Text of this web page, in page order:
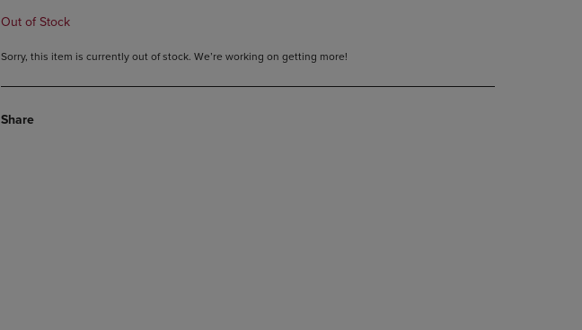
Out of Stock
Sorry, this item is currently out of stock. We’re working on getting more!
Share